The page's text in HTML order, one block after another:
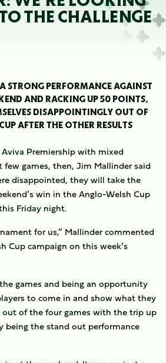
THE CHALLENGE
STRONG PERFORMANCE AGAINST
AND RACKING UP 50 POINTS,
DISAPPOINTINGLY OUT OF
AFTER THE OTHER RESULTS
Premiership with mixed
games, then, Jim Mallinder said
disappointed, they will take the
win in the Anglo-Welsh Cup
Friday night.
for us,” Mallinder commented
Cup campaign on this week’s
games and being an opportunity
to come in and show what they
out of the four games with the trip up
being the stand out performance